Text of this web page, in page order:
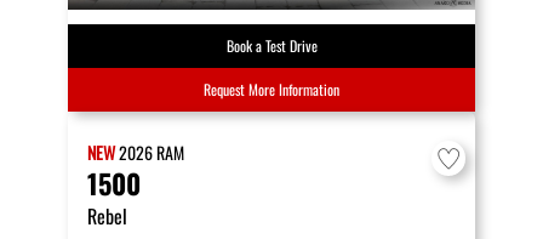
Book a Test Drive
Request More Information
NEW2026RAM
1500
Rebel